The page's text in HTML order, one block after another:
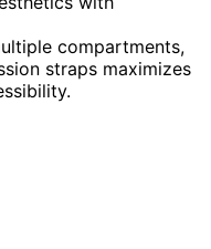
compartments,
straps maximizes